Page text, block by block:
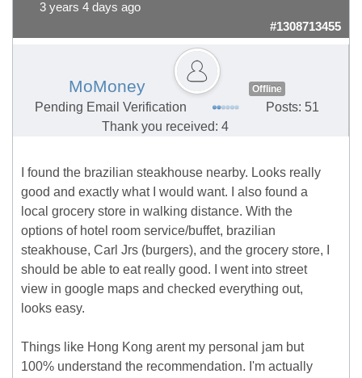
3 years 4 days ago
#1308713455
MoMoney Offline
Pending Email Verification
Posts: 51
Thank you received: 4
I found the brazilian steakhouse nearby. Looks really
good and exactly what I would want. I also found a
local grocery store in walking distance. With the
options of hotel room service/buffet, brazilian
steakhouse, Carl Jrs (burgers), and the grocery store, I
should be able to eat really good. I went into street
view in google maps and checked everything out,
looks easy.
Things like Hong Kong arent my personal jam but
100% understand the recommendation. I'm actually